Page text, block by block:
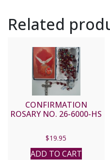
Related
CONFIRMATION
ROSARY NO. 26-6000-HS
$19.95
ADD TO CART